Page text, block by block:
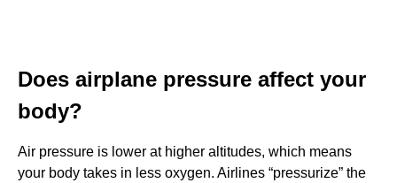
Does airplane pressure affect your
body?
Air pressure is lower at higher altitudes, which means
your body takes in less oxygen. Airlines “pressurize” the